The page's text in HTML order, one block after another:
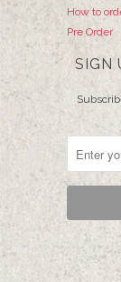
How to
Pre Order
SIGN